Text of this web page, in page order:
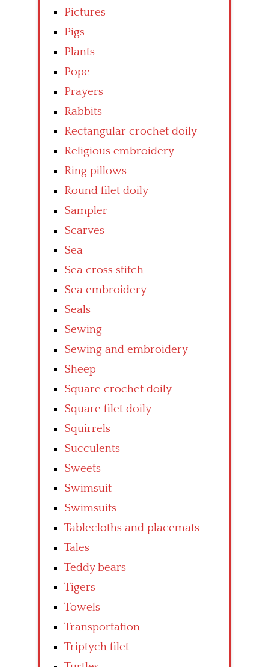
Pictures
Pigs
Plants
Pope
Prayers
Rabbits
Rectangular crochet doily
Religious embroidery
Ring pillows
Round filet doily
Sampler
Scarves
Sea
Sea cross stitch
Sea embroidery
Seals
Sewing
Sewing and embroidery
Sheep
Square crochet doily
Square filet doily
Squirrels
Succulents
Sweets
Swimsuit
Swimsuits
Tablecloths and placemats
Tales
Teddy bears
Tigers
Towels
Transportation
Triptych filet